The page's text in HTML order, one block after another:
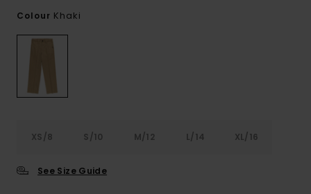
Colour Khaki
XS/8 S/10 M/12 L/14 XL/16
See Size Guide